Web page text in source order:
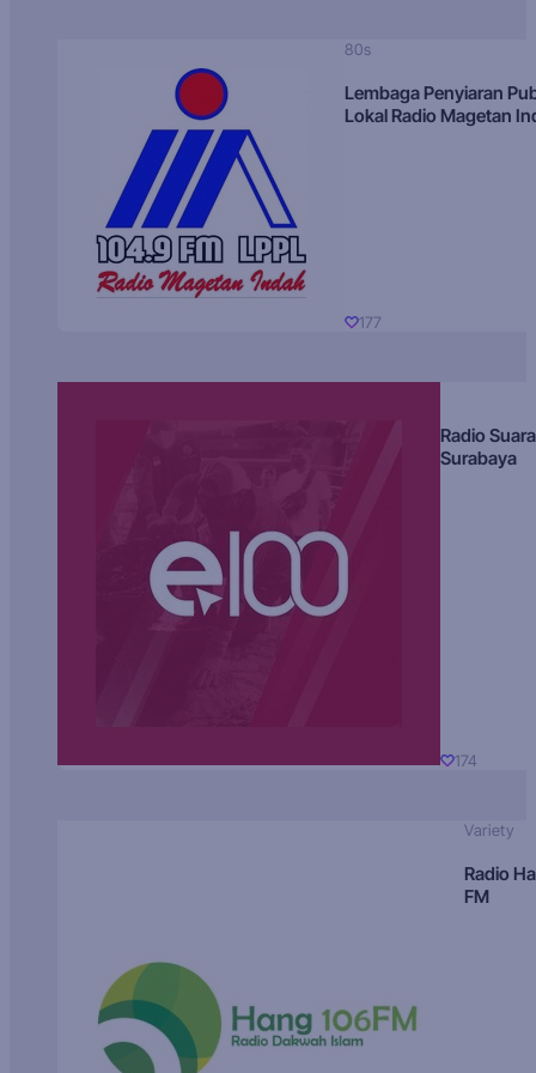
80s
Lembaga Penyiaran
Lokal Radio Magetan
177
Radio Suara
Surabaya
174
Variety
Radio
FM